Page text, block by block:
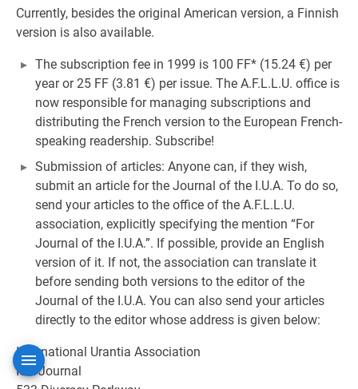
Currently, besides the original American version, a Finnish
version is also available.
The subscription fee in 1999 is 100 FF* (15.24 €) per
year or 25 FF (3.81 €) per issue. The A.F.L.L.U. office is
now responsible for managing subscriptions and
distributing the French version to the European French-
speaking readership. Subscribe!
Submission of articles: Anyone can, if they wish,
submit an article for the Journal of the I.U.A. To do so,
send your articles to the office of the A.F.L.L.U.
association, explicitly specifying the mention “For
Journal of the I.U.A.”. If possible, provide an English
version of it. If not, the association can translate it
before sending both versions to the editor of the
Journal of the I.U.A. You can also send your articles
directly to the editor whose address is given below:
International Urantia Association
IUA Journal